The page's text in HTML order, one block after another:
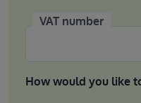
VAT number
How would you like